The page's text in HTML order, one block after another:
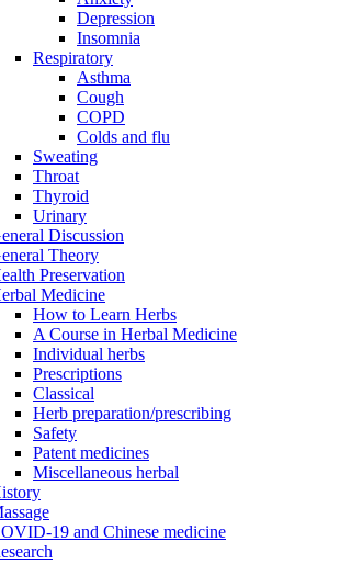
Depression
Insomnia
Respiratory
Asthma
Cough
COPD
Colds and flu
Sweating
Throat
Thyroid
Urinary
Discussion
Theory
Preservation
Medicine
How to Learn Herbs
A Course in Herbal Medicine
Individual herbs
Prescriptions
Classical
Herb preparation/prescribing
Safety
Patent medicines
Miscellaneous herbal
19 and Chinese medicine